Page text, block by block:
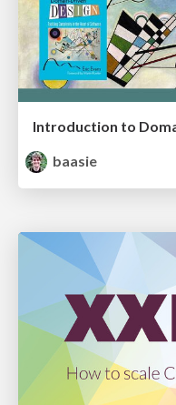
baasie